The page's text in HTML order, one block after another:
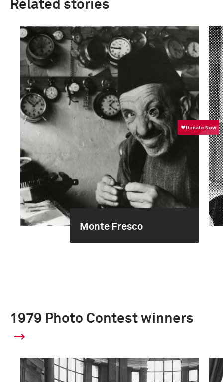
Related stories
Monte Fresco
1979 Photo Contest winners